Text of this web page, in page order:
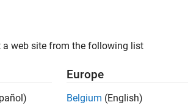
a web site from the following list
Europe
Belgium (English)